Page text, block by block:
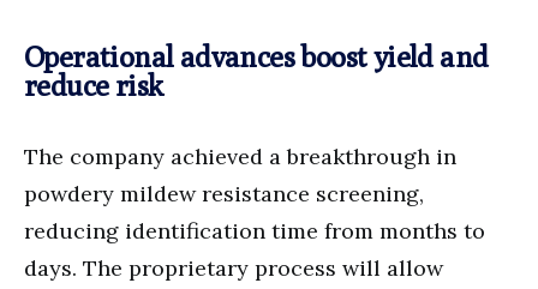
Operational advances boost yield and
reduce risk
The company achieved a breakthrough in
powdery mildew resistance screening,
reducing identification time from months to
days. The proprietary process will allow